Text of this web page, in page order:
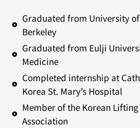
Graduated from University
Berkeley
Graduated from Eulji
Medicine
Completed internship at
Korea St. Mary’s Hospital
Member of the Korean Lifting
Association